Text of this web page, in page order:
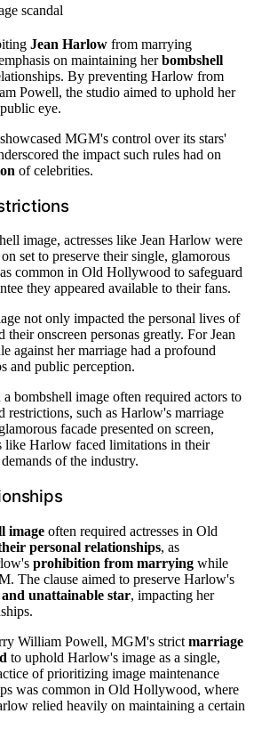
Jean Harlow from marrying
on maintaining herbombshell
By preventing Harlow from
Powell, the studio aimed to uphold her
eye.
MGM's control over its stars'
the impact such rules had on
of celebrities.
image, actresses like Jean Harlow were
set to preserve their single, glamorous
common in Old Hollywood to safeguard
they appeared available to their fans.
not only impacted the personal lives of
their onscreen personas greatly. For Jean
against her marriage had a profound
and public perception.
bombshell image often required actors to
restrictions, such as Harlow's marriage
facade presented on screen,
like Harlow faced limitations in their
of the industry.
image often required actresses in Old
personal relationships, as
prohibition from marrying while
The clause aimed to preserve Harlow's
unattainable star, impacting her
William Powell, MGM's strict marriage
to uphold Harlow's image as a single,
of prioritizing image maintenance
was common in Old Hollywood, where
relied heavily on maintaining a certain